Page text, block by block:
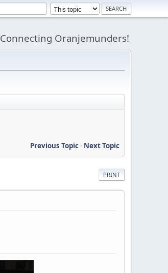
Connecting Oranjemunders!
Previous Topic- Next Topic
PRINT